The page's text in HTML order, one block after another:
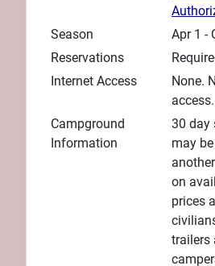
Season
Apr 1 -
Reservations
Internet Access
None.
access.
Campground
Information
30 day
may
on
prices
trailers